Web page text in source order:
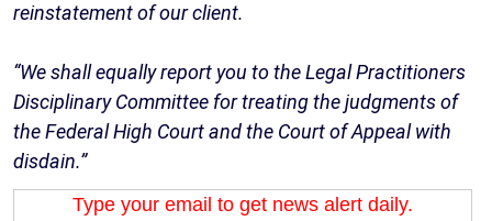
reinstatement of our client.
“We shall equally report you to the Legal Practitioners
Disciplinary Committee for treating the judgments of
the Federal High Court and the Court of Appeal with
disdain.”
Type your email to get news alert daily.